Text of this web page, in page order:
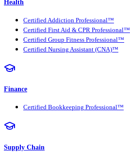
Health
Certified Addiction Professional™
Certified First Aid & CPR Professional™
Certified Group Fitness Professional™
Certified Nursing Assistant (CNA)™
Finance
Certified Bookkeeping Professional™
Supply Chain